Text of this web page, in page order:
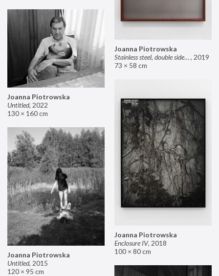
Joanna Piotrowska
Stainless steel, double sided mirror II, 2019
73 × 58 cm
Joanna Piotrowska
Untitled, 2022
130 × 160 cm
Joanna Piotrowska
Enclosure IV, 2018
100 × 80 cm
Joanna Piotrowska
Untitled, 2015
120 × 95 cm